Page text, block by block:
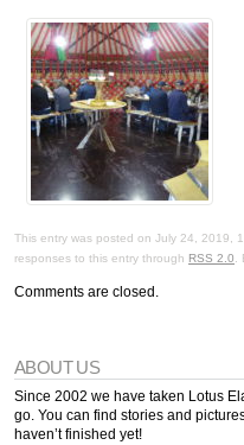
This entry was posted on July 24, 2019,
responses to this entry through RSS 2.0.
Comments are closed.
ABOUT US
Since 2002 we have taken Lotus
go. You can find stories and
haven’t finished yet!